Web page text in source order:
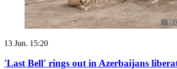
13 Jun. 15:20
'Last Bell' rings out in Azerbaijans